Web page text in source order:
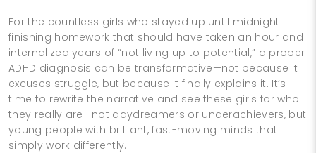
For the countless girls who stayed up until midnight
finishing homework that should have taken an hour and
internalized years of “not living up to potential,” a proper
ADHD diagnosis can be transformative—not because it
excuses struggle, but because it finally explains it. It’s
time to rewrite the narrative and see these girls for who
they really are—not daydreamers or underachievers, but
young people with brilliant, fast-moving minds that
simply work differently.